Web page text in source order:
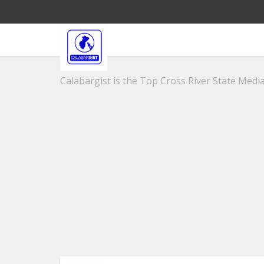
Calabargist is the Top Cross River State